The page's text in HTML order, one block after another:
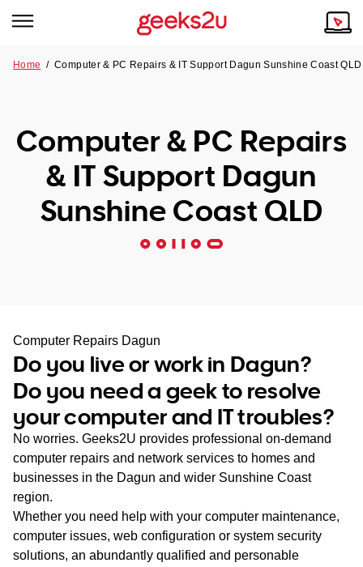
Tech emergency?
Our Remote IT Support Service is the answer.
NSW
VIC
SA
WA
TAS
NT
Our Story
Reviews
Our Customers
Home /Computer & PC Repairs & IT Support Dagun Sunshine Coast QLD
Computer & PC Repairs
& IT Support Dagun
Sunshine Coast QLD
Computer Repairs Dagun
Do you live or work in Dagun?
Do you need a geek to resolve
your computer and IT troubles?
No worries. Geeks2U provides professional on-demand
computer repairs and network services to homes and
businesses in the Dagun and wider Sunshine Coast
region.
Whether you need help with your computer maintenance,
computer issues, web configuration or system security
solutions, an abundantly qualified and personable